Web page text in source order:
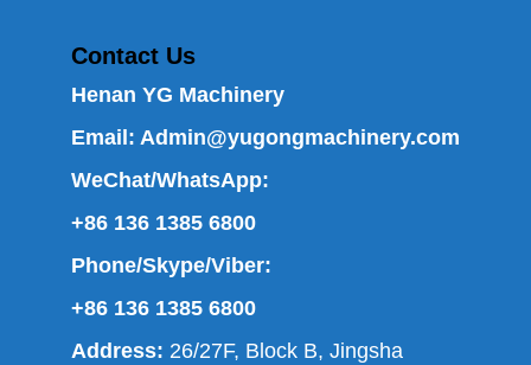
Contact Us
Henan YG Machinery
Email: Admin@yugongmachinery.com
WeChat/WhatsApp:
+86 136 1385 6800
Phone/Skype/Viber:
+86 136 1385 6800
Address: 26/27F, Block B, Jingsha